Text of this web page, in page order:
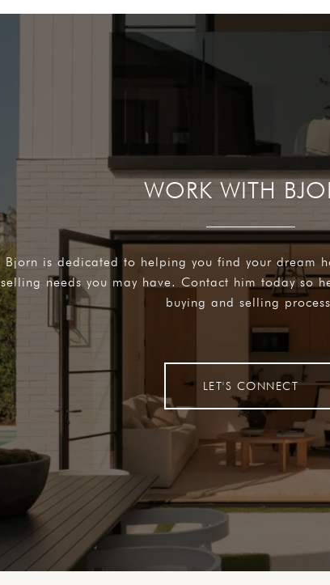
WORK WITH
Bjorn is dedicated to helping you find your dream
selling needs you may have. Contact him today so
buying and selling
LET'S CONNECT